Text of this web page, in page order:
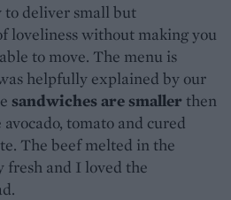
to deliver small but
loveliness without making you
to move. The menu is
helpfully explained by our
sandwiches are smaller then
tomato and cured
The beef melted in the
fresh and I loved the